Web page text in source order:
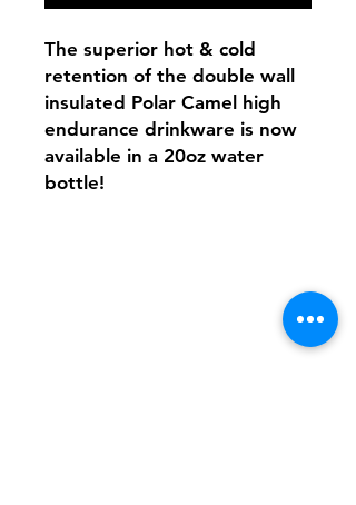
The superior hot & cold
retention of the double wall
insulated Polar Camel high
endurance drinkware is now
available in a 20oz water
bottle!